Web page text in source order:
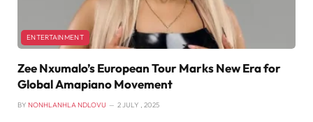
ENTERTAINMENT
Zee Nxumalo’s European Tour Marks New Era for
Global Amapiano Movement
BY NONHLANHLA NDLOVU 2 JULY , 2025